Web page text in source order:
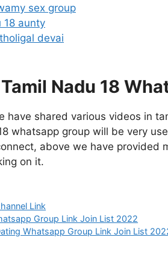
sex group
18 aunty
devai
Nadu 18
have shared various videos in
whatsapp group will be very
above we have provided
on it.
Link
Group Link Join List 2022
Whatsapp Group Link Join List